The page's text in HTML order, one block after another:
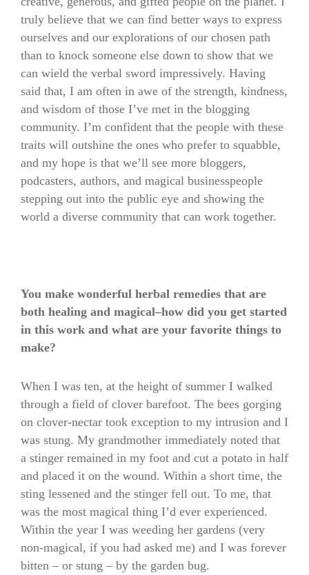
truly believe that we can find better ways to express
ourselves and our explorations of our chosen path
than to knock someone else down to show that we
can wield the verbal sword impressively. Having
said that, I am often in awe of the strength, kindness,
and wisdom of those I’ve met in the blogging
community. I’m confident that the people with these
traits will outshine the ones who prefer to squabble,
and my hope is that we’ll see more bloggers,
podcasters, authors, and magical businesspeople
stepping out into the public eye and showing the
world a diverse community that can work together.
You make wonderful herbal remedies that are
both healing and magical–how did you get started
in this work and what are your favorite things to
make?
When I was ten, at the height of summer I walked
through a field of clover barefoot. The bees gorging
on clover-nectar took exception to my intrusion and I
was stung. My grandmother immediately noted that
a stinger remained in my foot and cut a potato in half
and placed it on the wound. Within a short time, the
sting lessened and the stinger fell out. To me, that
was the most magical thing I’d ever experienced.
Within the year I was weeding her gardens (very
non-magical, if you had asked me) and I was forever
bitten – or stung – by the garden bug.